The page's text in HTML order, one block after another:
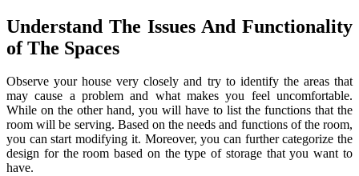
Understand The Issues And Functionality
of The Spaces
Observe your house very closely and try to identify the areas that
may cause a problem and what makes you feel uncomfortable.
While on the other hand, you will have to list the functions that the
room will be serving. Based on the needs and functions of the room,
you can start modifying it. Moreover, you can further categorize the
design for the room based on the type of storage that you want to
have.